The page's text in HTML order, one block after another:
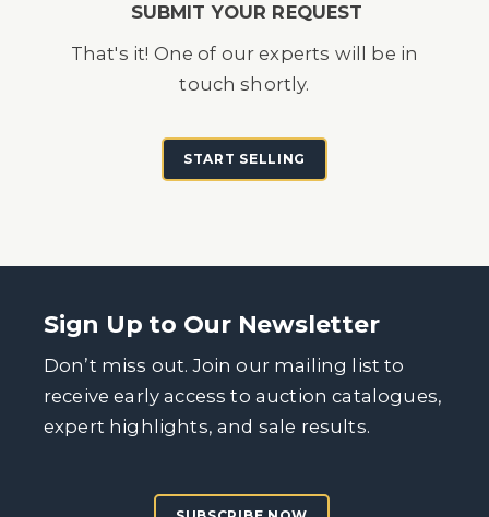
SUBMIT YOUR REQUEST
That's it! One of our experts will be in
touch shortly.
START SELLING
Sign Up to Our Newsletter
Don’t miss out. Join our mailing list to
receive early access to auction catalogues,
expert highlights, and sale results.